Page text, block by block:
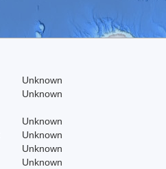
Unknown
Unknown
Unknown
Unknown
Unknown
Unknown